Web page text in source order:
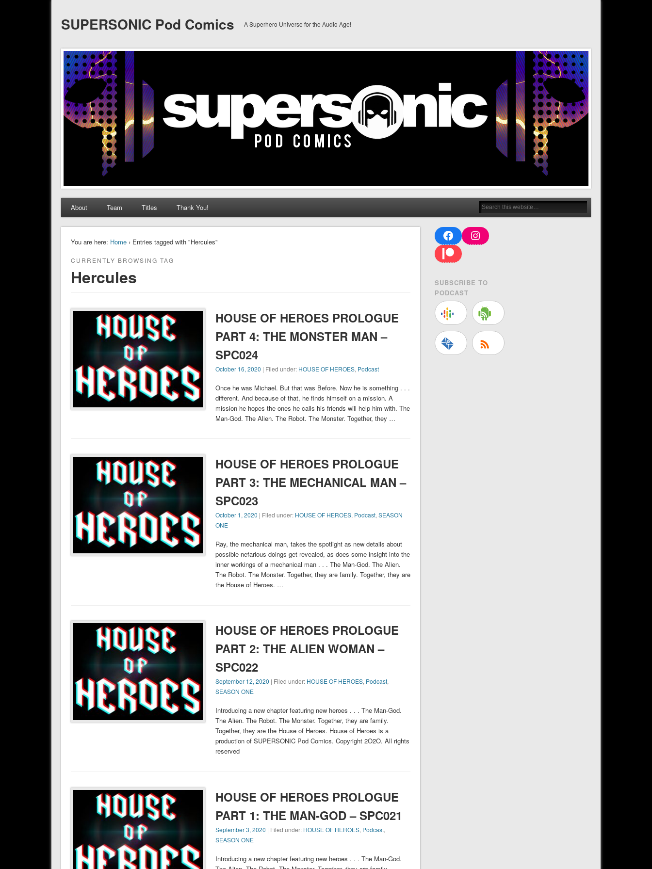
SUPERSONIC Pod Comics A Superhero Universe for the Audio Age!
About Team Titles Thank You!
You are here: Home› Entries tagged with "Hercules"
CURRENTLY BROWSING TAG
Hercules
HOUSE OF HEROES PROLOGUE
PART 4: THE MONSTER MAN –
SPC024
October 16, 2020 | Filed under: HOUSE OF HEROES, Podcast
Once he was Michael. But that was Before. Now he is something . . .
different. And because of that, he finds himself on a mission. A
mission he hopes the ones he calls his friends will help him with. The
Man-God. The Alien. The Robot. The Monster. Together, they …
HOUSE OF HEROES PROLOGUE
PART 3: THE MECHANICAL MAN –
SPC023
October 1, 2020 | Filed under: HOUSE OF HEROES, Podcast, SEASON
ONE
Ray, the mechanical man, takes the spotlight as new details about
possible nefarious doings get revealed, as does some insight into the
inner workings of a mechanical man . . . The Man-God. The Alien.
The Robot. The Monster. Together, they are family. Together, they are
the House of Heroes. …
HOUSE OF HEROES PROLOGUE
PART 2: THE ALIEN WOMAN –
SPC022
September 12, 2020 | Filed under: HOUSE OF HEROES, Podcast,
SEASON ONE
Introducing a new chapter featuring new heroes . . . The Man-God.
The Alien. The Robot. The Monster. Together, they are family.
Together, they are the House of Heroes. House of Heroes is a
production of SUPERSONIC Pod Comics. Copyright 2O2O. All rights
reserved
HOUSE OF HEROES PROLOGUE
PART 1: THE MAN-GOD – SPC021
September 3, 2020 | Filed under: HOUSE OF HEROES, Podcast,
SEASON ONE
Introducing a new chapter featuring new heroes . . . The Man-God.
FacebookInstagram
Patreon
SUBSCRIBE TO
PODCAST